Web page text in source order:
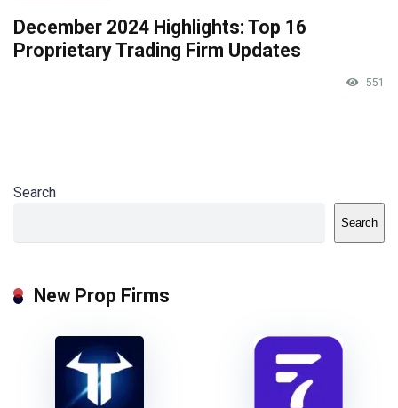
December 2024 Highlights: Top 16
Proprietary Trading Firm Updates
551
Search
Search
New Prop Firms